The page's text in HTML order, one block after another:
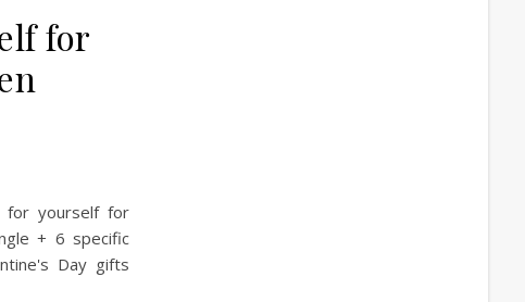
for
yourself for
+ 6 specific
Day gifts